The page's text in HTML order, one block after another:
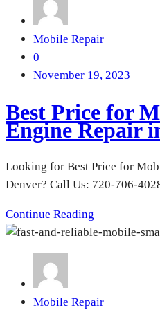
Mobile Repair
0
November 19, 2023
Best Price for
Engine Repair
Looking for Best Price for
Denver? Call Us: 720-706-
Continue Reading
Mobile Repair